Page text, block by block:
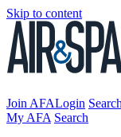
Skip to content
Join AFALogin Search
My AFA Search